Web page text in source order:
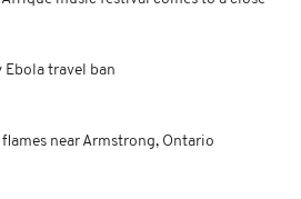
Ebola travel ban
near Armstrong, Ontario